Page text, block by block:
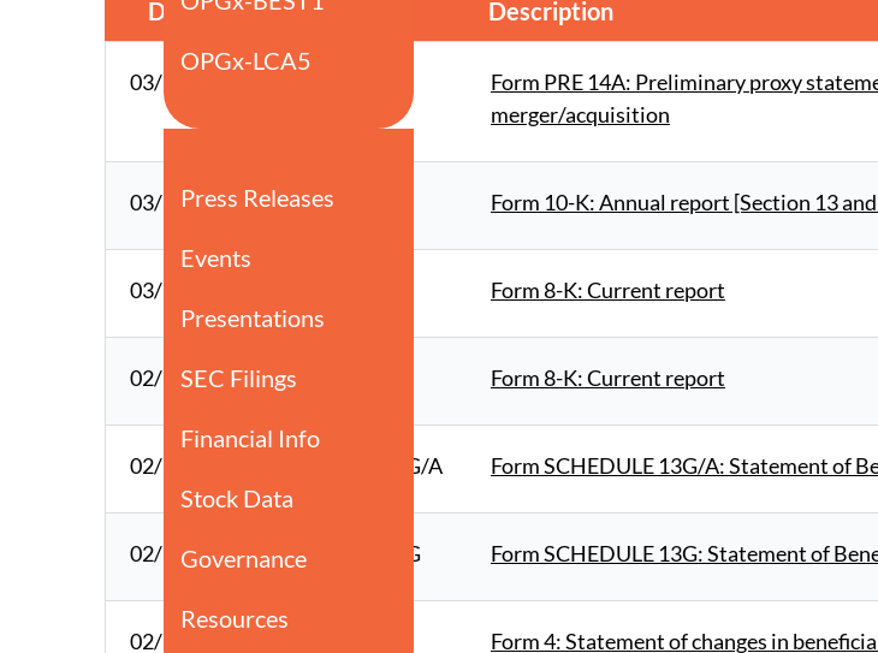
Date Form Description
03/12/26
Form PRE 14A: Preliminary proxy
merger/acquisition
03/12/26 10-K Form 10-K: Annual report [Section 13
03/10/26 Form 8-K: Current report
02/19/26 8-K Form 8-K: Current report
02/17/26 SCHEDULE 13G/A Form SCHEDULE 13G/A: Statement of
02/17/26 SCHEDULE 13G Form SCHEDULE 13G: Statement of
02/17/26 Form 4: Statement of changes in